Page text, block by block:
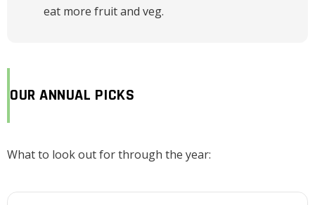
eat more fruit and veg.
OUR ANNUAL PICKS
What to look out for through the year: